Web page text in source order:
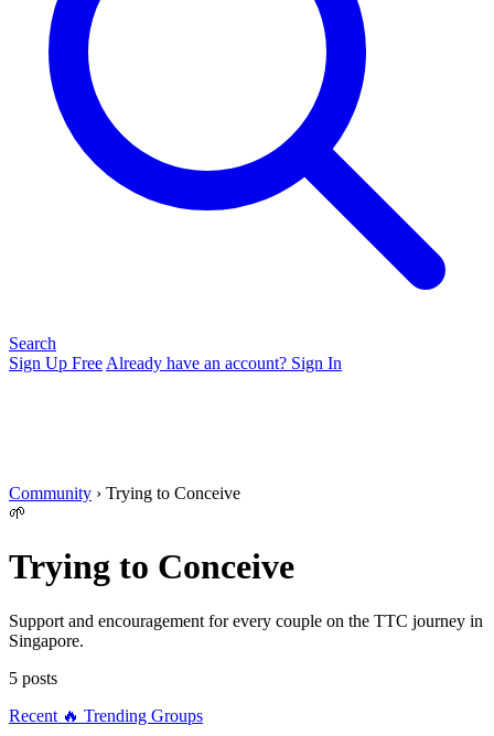
Search
Sign Up Free Already have an account? Sign In
Community › Trying to Conceive
🌱
Trying to Conceive
Support and encouragement for every couple on the TTC journey in
Singapore.
5 posts
Recent 🔥 Trending Groups